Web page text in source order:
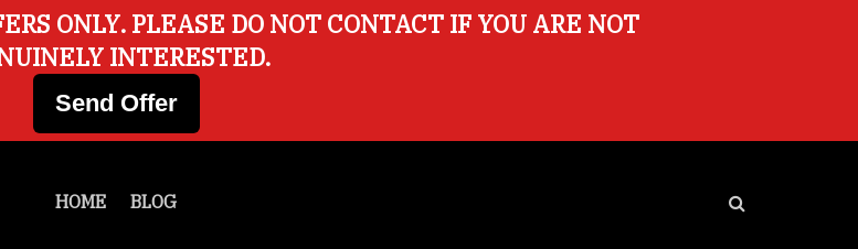
HOME BLOG
ONLY. PLEASE DO NOT CONTACT IF YOU ARE NOT
INTERESTED.
Send Offer